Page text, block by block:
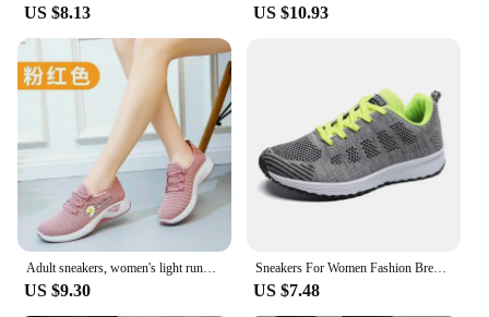
US $8.13 US $10.93
Adult sneakers, women's light running shoes, net shoes, comfortable soft soled sneakers, women's breathable casual single shoes
US $9.30
Sneakers For Women Fashion Breathable 2024 New Comfortable Soft Sneakers Women Mesh Fabric Lace Up Woman Shoes Female Footwear
US $7.48